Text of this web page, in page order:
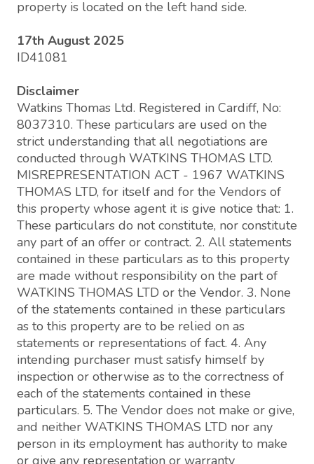
property is located on the left hand side.
17th August 2025
ID41081
Disclaimer
Watkins Thomas Ltd. Registered in Cardiff, No:
8037310. These particulars are used on the
strict understanding that all negotiations are
conducted through WATKINS THOMAS LTD.
MISREPRESENTATION ACT - 1967 WATKINS
THOMAS LTD, for itself and for the Vendors of
this property whose agent it is give notice that: 1.
These particulars do not constitute, nor constitute
any part of an offer or contract. 2. All statements
contained in these particulars as to this property
are made without responsibility on the part of
WATKINS THOMAS LTD or the Vendor. 3. None
of the statements contained in these particulars
as to this property are to be relied on as
statements or representations of fact. 4. Any
intending purchaser must satisfy himself by
inspection or otherwise as to the correctness of
each of the statements contained in these
particulars. 5. The Vendor does not make or give,
and neither WATKINS THOMAS LTD nor any
person in its employment has authority to make